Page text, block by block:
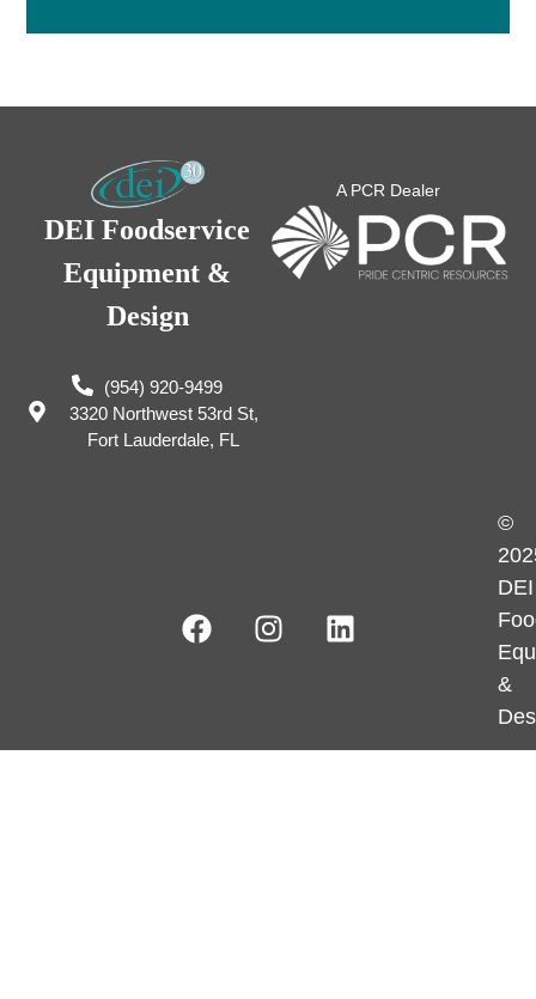
DEI Foodservice
Equipment &
Design
(954) 920-9499
3320 Northwest 53rd St,
Fort Lauderdale, FL
A PCR Dealer
©
DEI
&